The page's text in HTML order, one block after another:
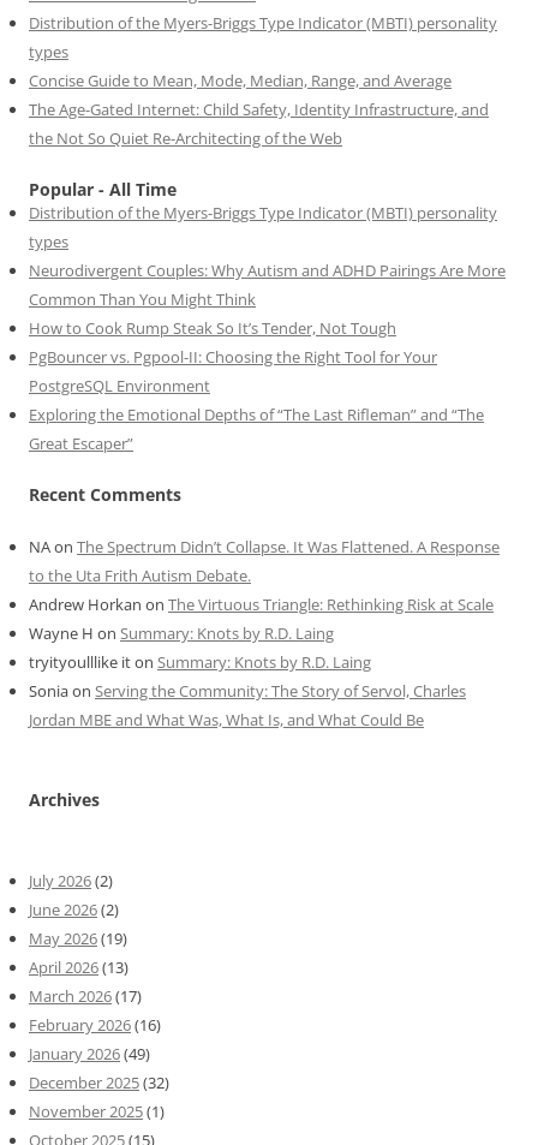
Distribution of the Myers-Briggs Type Indicator (MBTI) personality
types
Concise Guide to Mean, Mode, Median, Range, and Average
The Age-Gated Internet: Child Safety, Identity Infrastructure, and
the Not So Quiet Re-Architecting of the Web
Popular - All Time
Distribution of the Myers-Briggs Type Indicator (MBTI) personality
types
Neurodivergent Couples: Why Autism and ADHD Pairings Are More
Common Than You Might Think
How to Cook Rump Steak So It’s Tender, Not Tough
PgBouncer vs. Pgpool-II: Choosing the Right Tool for Your
PostgreSQL Environment
Exploring the Emotional Depths of “The Last Rifleman” and “The
Great Escaper”
Recent Comments
NAon The Spectrum Didn’t Collapse. It Was Flattened. A Response
to the Uta Frith Autism Debate.
Andrew Horkan on The Virtuous Triangle: Rethinking Risk at Scale
Wayne H on Summary: Knots by R.D. Laing
tryityoulllike iton Summary: Knots by R.D. Laing
Soniaon Serving the Community: The Story of Servol, Charles
Jordan MBE and What Was, What Is, and What Could Be
Archives
July 2026(2)
June 2026(2)
May 2026(19)
April 2026(13)
March 2026(17)
February 2026(16)
January 2026(49)
December 2025(32)
November 2025(1)
October 2025(15)